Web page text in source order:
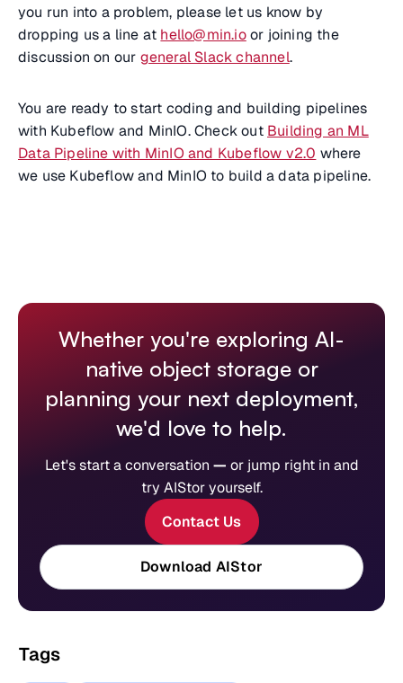
you run into a problem, please let us know by
dropping us a line at hello@min.ioor joining the
discussion on our general Slack channel.
You are ready to start coding and building pipelines
with Kubeflow and MinIO. Check out Building an ML
Data Pipeline with MinIO and Kubeflow v2.0 where
we use Kubeflow and MinIO to build a data pipeline.
Whether you're exploring AI-
native object storage or
planning your next deployment,
we'd love to help.
Let's start a conversation — or jump right in and
try AIStor yourself.
Contact Us
Download AIStor
Tags